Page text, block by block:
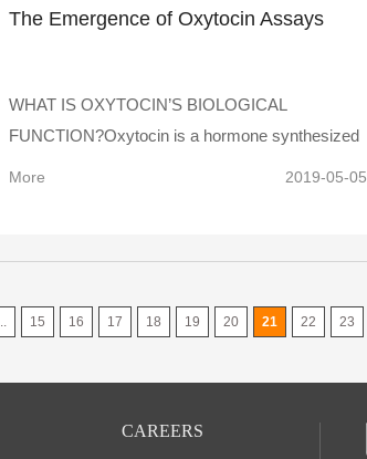
The Emergence of Oxytocin Assays
WHAT IS OXYTOCIN’S BIOLOGICAL
FUNCTION?Oxytocin is a hormone synthesized
More 2019-05-05
15 16 17 18 19 20 21 22 23
CAREERS